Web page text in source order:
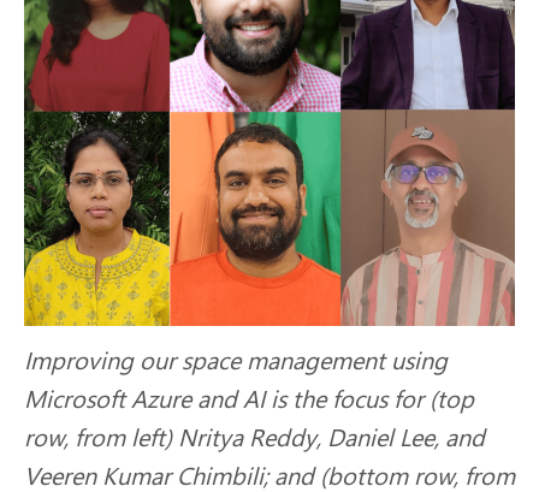
Improving our space management using
Microsoft Azure and AI is the focus for (top
row, from left) Nritya Reddy, Daniel Lee, and
Veeren Kumar Chimbili; and (bottom row, from